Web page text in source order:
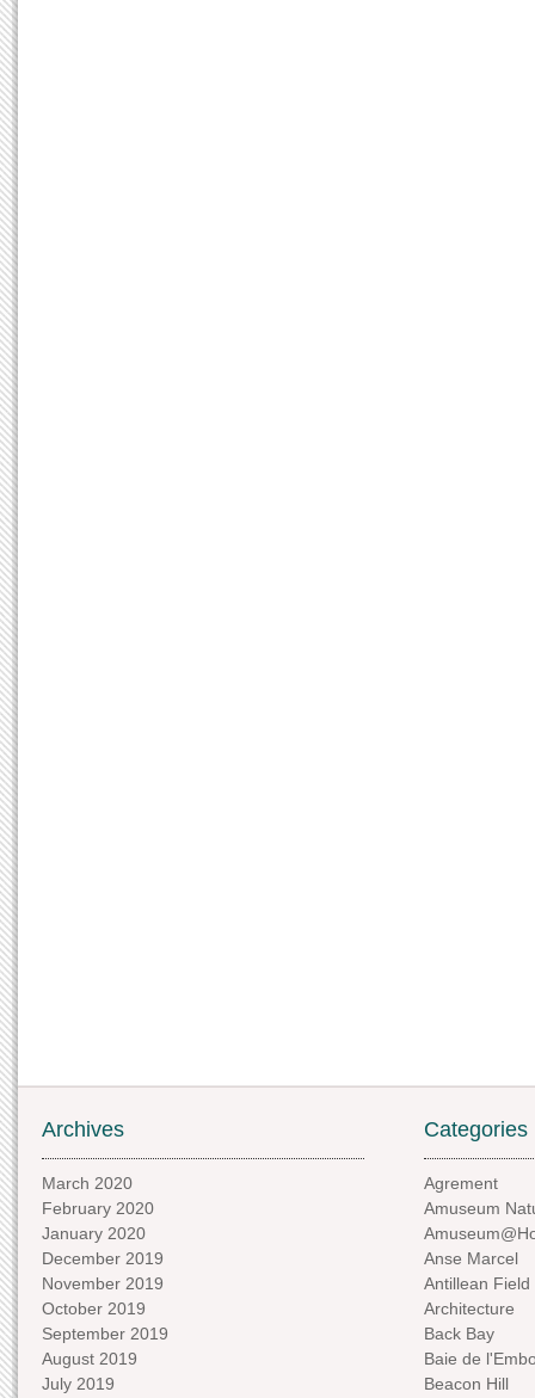
Archives
March 2020
February 2020
January 2020
December 2019
November 2019
October 2019
September 2019
August 2019
July 2019
Categories
Agrement
Amuseum
Anse Marcel
Antillean Field
Architecture
Back Bay
Baie de
Beacon Hill